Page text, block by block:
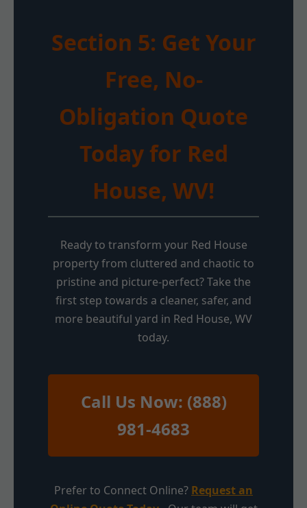
Section 5: Get Your
Free, No-
Obligation Quote
Today for Red
House, WV!
Ready to transform your Red House
property from cluttered and chaotic to
pristine and picture-perfect? Take the
first step towards a cleaner, safer, and
more beautiful yard in Red House, WV
today.
Call Us Now: (888)
981-4683
Prefer to Connect Online? Request an